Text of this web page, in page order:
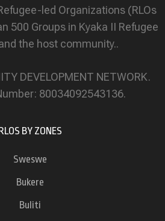
led Organizations (RLOs
500 Groups in Kyaka II Refugee
the host community..
DEVELOPMENT NETWORK.
80034092543136.
BY ZONES
Sweswe
Bukere
Buliti